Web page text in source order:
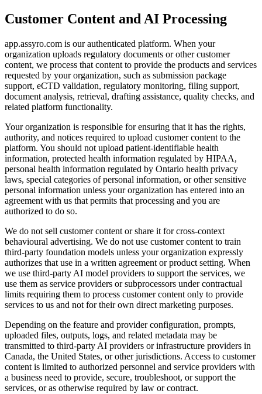
Customer Content and AI Processing
app.assyro.com is our authenticated platform. When your
organization uploads regulatory documents or other customer
content, we process that content to provide the products and services
requested by your organization, such as submission package
support, eCTD validation, regulatory monitoring, filing support,
document analysis, retrieval, drafting assistance, quality checks, and
related platform functionality.
Your organization is responsible for ensuring that it has the rights,
authority, and notices required to upload customer content to the
platform. You should not upload patient-identifiable health
information, protected health information regulated by HIPAA,
personal health information regulated by Ontario health privacy
laws, special categories of personal information, or other sensitive
personal information unless your organization has entered into an
agreement with us that permits that processing and you are
authorized to do so.
We do not sell customer content or share it for cross-context
behavioural advertising. We do not use customer content to train
third-party foundation models unless your organization expressly
authorizes that use in a written agreement or product setting. When
we use third-party AI model providers to support the services, we
use them as service providers or subprocessors under contractual
limits requiring them to process customer content only to provide
services to us and not for their own direct marketing purposes.
Depending on the feature and provider configuration, prompts,
uploaded files, outputs, logs, and related metadata may be
transmitted to third-party AI providers or infrastructure providers in
Canada, the United States, or other jurisdictions. Access to customer
content is limited to authorized personnel and service providers with
a business need to provide, secure, troubleshoot, or support the
services, or as otherwise required by law or contract.